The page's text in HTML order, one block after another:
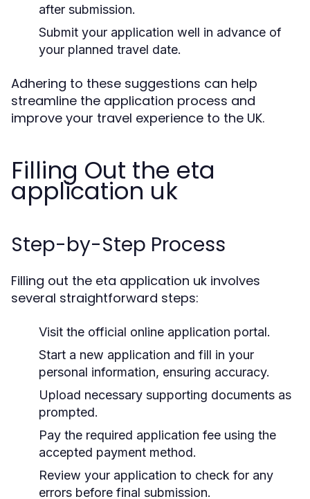
after submission.
Submit your application well in advance of
your planned travel date.
Adhering to these suggestions can help
streamline the application process and
improve your travel experience to the UK.
Filling Out the eta
application uk
Step-by-Step Process
Filling out the eta application uk involves
several straightforward steps:
Visit the official online application portal.
Start a new application and fill in your
personal information, ensuring accuracy.
Upload necessary supporting documents as
prompted.
Pay the required application fee using the
accepted payment method.
Review your application to check for any
errors before final submission.